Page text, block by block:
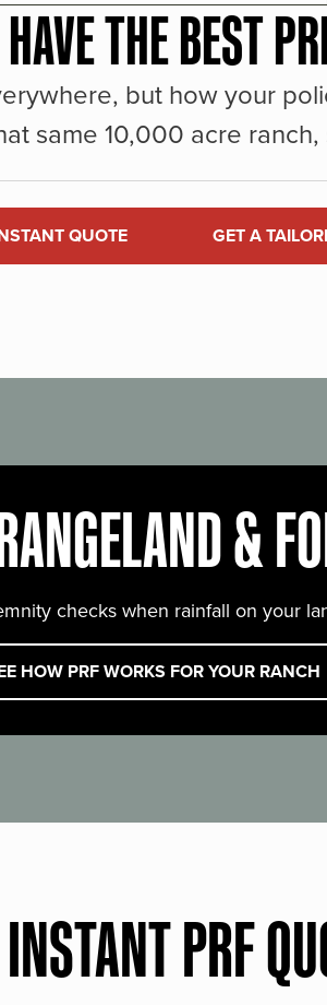
THE BEST
but how your
same 10,000 acre
QUOTE GET A
&
checks when rainfall on your
HOW PRF WORKS FOR YOUR RANCH
PRF